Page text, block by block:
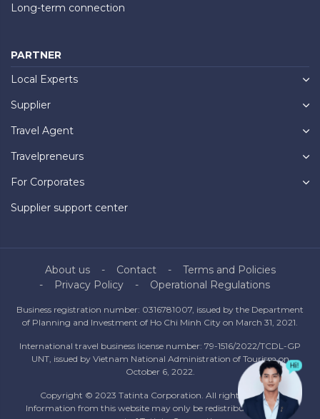
Long-term connection
PARTNER
Local Experts
Supplier
Travel Agent
Travelpreneurs
For Corporates
Supplier support center
About us Contact
Terms and Policies
Privacy Policy
Operational Regulations
Business registration number: 0316781007, issued by the Department
of Planning and Investment of Ho Chi Minh City on March 31, 2021.
International travel business license number: 79-1516/2022/TCDL-GP
UNT, issued by Vietnam National Administration of Tourism on
October 6, 2022.
Copyright © 2023 Tatinta Corporation. All rights reserved.
Information from this website may only be redistributed with the